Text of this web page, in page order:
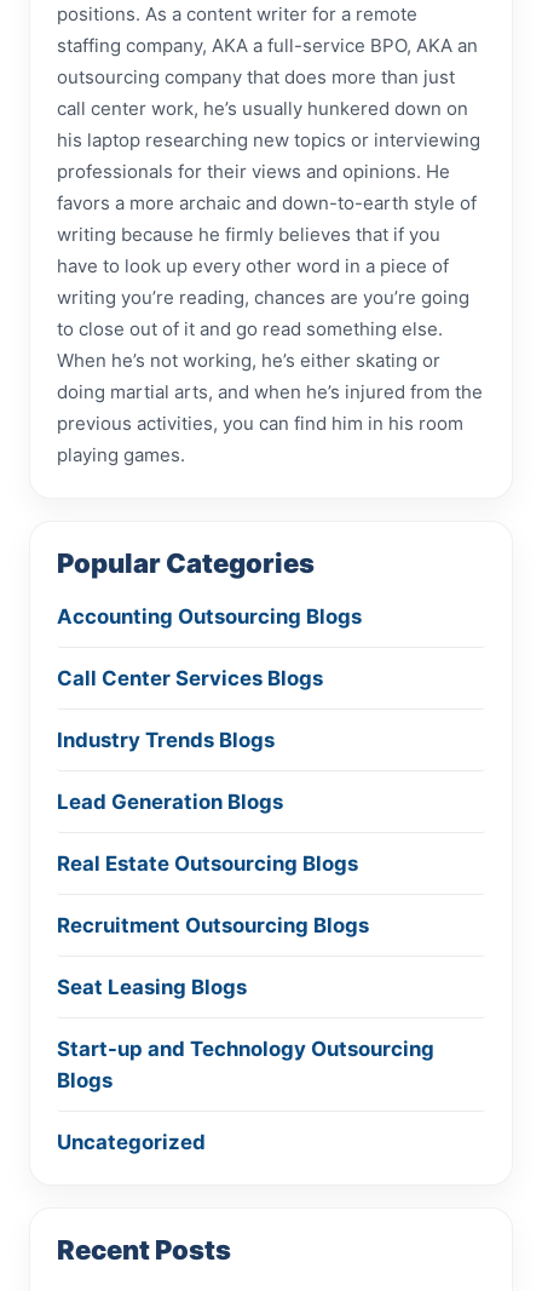
positions. As a content writer for a remote
staffing company, AKA a full-service BPO, AKA an
outsourcing company that does more than just
call center work, he’s usually hunkered down on
his laptop researching new topics or interviewing
professionals for their views and opinions. He
favors a more archaic and down-to-earth style of
writing because he firmly believes that if you
have to look up every other word in a piece of
writing you’re reading, chances are you’re going
to close out of it and go read something else.
When he’s not working, he’s either skating or
doing martial arts, and when he’s injured from the
previous activities, you can find him in his room
playing games.
Popular Categories
Accounting Outsourcing Blogs
Call Center Services Blogs
Industry Trends Blogs
Lead Generation Blogs
Real Estate Outsourcing Blogs
Recruitment Outsourcing Blogs
Seat Leasing Blogs
Start-up and Technology Outsourcing
Blogs
Uncategorized
Recent Posts